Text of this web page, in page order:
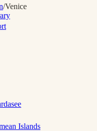
/Venice
Islands